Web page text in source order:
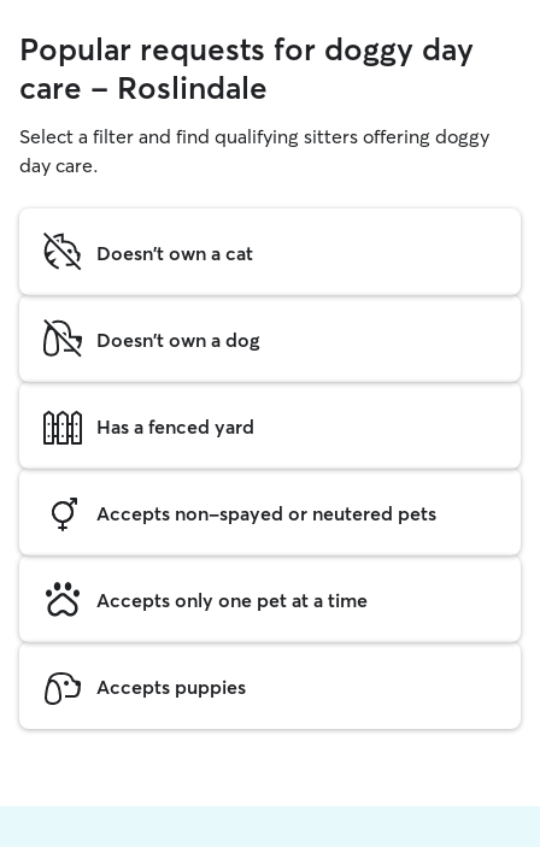
Popular requests for doggy day
care - Roslindale
Select a filter and find qualifying sitters offering doggy
day care.
Doesn't own a cat
Doesn't own a dog
Has a fenced yard
Accepts non-spayed or neutered pets
Accepts only one pet at a time
Accepts puppies